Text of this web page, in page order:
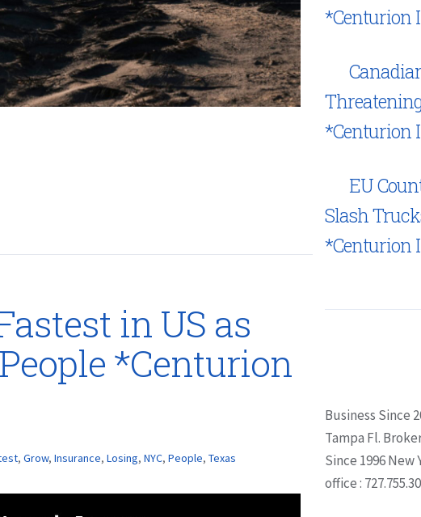
in US as
*Centurion
, Grow, Insurance, Losing, NYC, People, Texas
*Centurion
*Centurion
EU
Slash
*Centurion
Business Since
Tampa Fl.
Since 1996 New
office :